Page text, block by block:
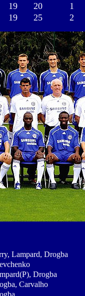
19 20 1
19 25 2
Lampard, Drogba
Drogba
Carvalho